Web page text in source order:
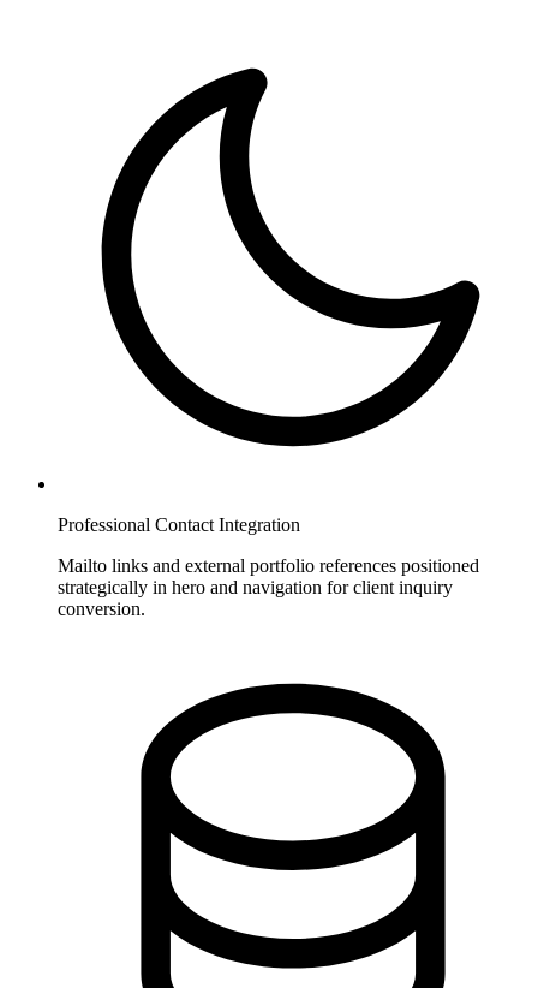
Professional Contact Integration
Mailto links and external portfolio references positioned
strategically in hero and navigation for client inquiry
conversion.